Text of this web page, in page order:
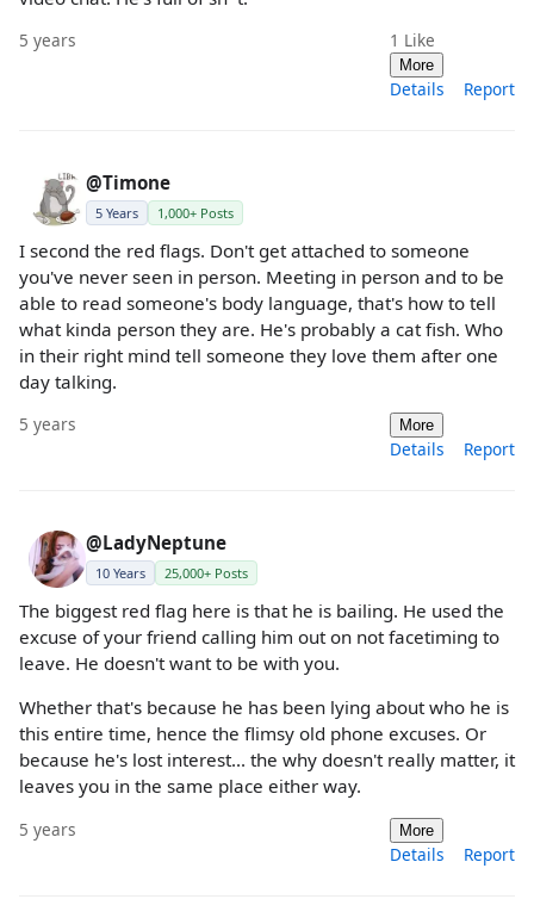
5 years 1 Like
More
Details Report
@Timone
5 Years 1,000+ Posts
I second the red flags. Don't get attached to someone
you've never seen in person. Meeting in person and to be
able to read someone's body language, that's how to tell
what kinda person they are. He's probably a cat fish. Who
in their right mind tell someone they love them after one
day talking.
5 years More
Details Report
@LadyNeptune
10 Years 25,000+ Posts
The biggest red flag here is that he is bailing. He used the
excuse of your friend calling him out on not facetiming to
leave. He doesn't want to be with you.
Whether that's because he has been lying about who he is
this entire time, hence the flimsy old phone excuses. Or
because he's lost interest... the why doesn't really matter, it
leaves you in the same place either way.
5 years More
Details Report